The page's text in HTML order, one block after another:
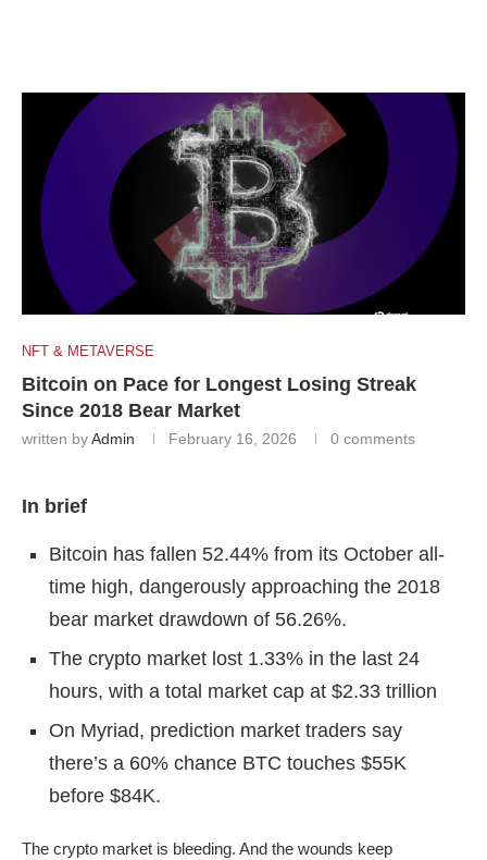
NFT & METAVERSE
Bitcoin on Pace for Longest Losing Streak
Since 2018 Bear Market
written byAdmin February 16, 2026 0 comments
In brief
Bitcoin has fallen 52.44% from its October all-
time high, dangerously approaching the 2018
bear market drawdown of 56.26%.
The crypto market lost 1.33% in the last 24
hours, with a total market cap at $2.33 trillion
On Myriad, prediction market traders say
there’s a 60% chance BTC touches $55K
before $84K.
The crypto market is bleeding. And the wounds keep